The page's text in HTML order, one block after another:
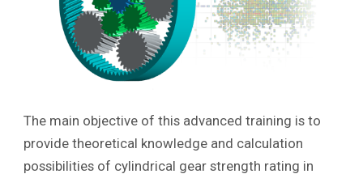
The main objective of this advanced training is to
provide theoretical knowledge and calculation
possibilities of cylindrical gear strength rating in